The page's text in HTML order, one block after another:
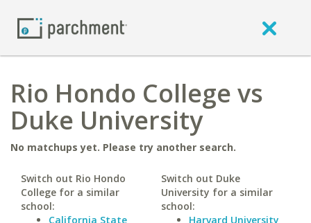
Rio Hondo College vs
Duke University
No matchups yet. Please try another search.
Switch out Rio Hondo
College for a similar
school:
California State
Switch out Duke
University for a similar
school:
Harvard University